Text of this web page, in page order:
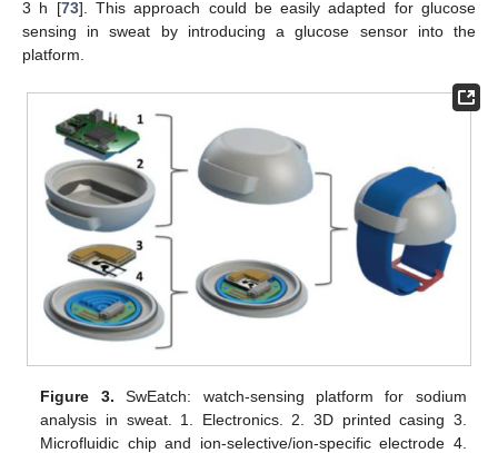
3 h [73]. This approach could be easily adapted for glucose
sensing in sweat by introducing a glucose sensor into the
platform.
Figure 3. SwEatch: watch-sensing platform for sodium
analysis in sweat. 1. Electronics. 2. 3D printed casing 3.
Microfluidic chip and ion-selective/ion-specific electrode 4.